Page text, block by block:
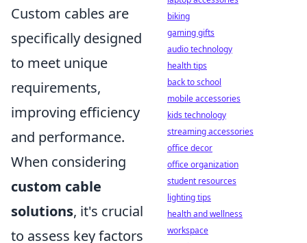
Custom cables are
specifically designed
to meet unique
requirements,
improving efficiency
and performance.
When considering
custom cable
solutions, it's crucial
to assess key factors
biking
gaming gifts
audio technology
health tips
back to school
mobile accessories
kids technology
streaming accessories
office decor
office organization
student resources
lighting tips
health and wellness
workspace